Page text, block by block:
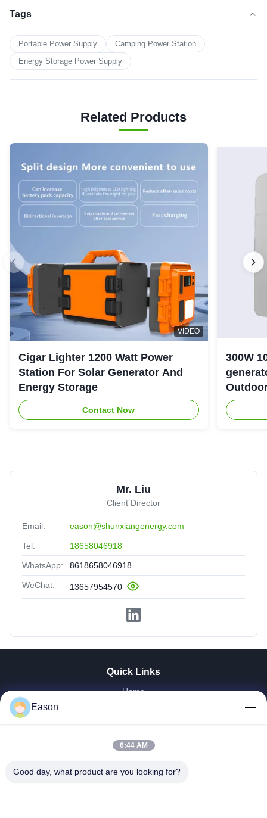
Tags
Portable Power Supply
Camping Power Station
Energy Storage Power Supply
Related Products
VIDEO
Cigar Lighter 1200 Watt Power
Station For Solar Generator And
Energy Storage
Contact Now
300W
generator with LiFePO4
Mr. Liu
Client Director
Email: eason@shunxiangenergy.com
Tel: 18658046918
WhatsApp: 8618658046918
WeChat: 13657954570
Quick Links
Home
Videos
Factory Tour
Quality Control
Eason
6:44 AM
Good day, what product are you looking for?